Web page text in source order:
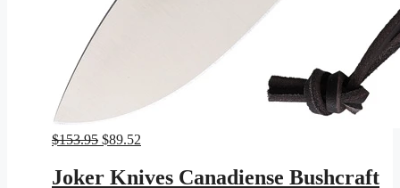
$153.95 Original
was:
$89.52
is:
Joker Knives Canadiense Bushcraft